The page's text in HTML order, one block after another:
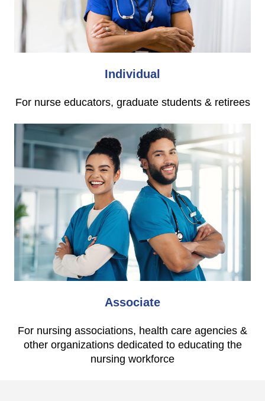
Individual
For nurse educators, graduate students & retirees
Associate
For nursing associations, health care agencies &
other organizations dedicated to educating the
nursing workforce